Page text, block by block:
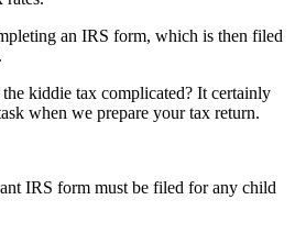
an IRS form, which is then filed
kiddie tax complicated? It certainly
when we prepare your tax return.
IRS form must be filed for any child